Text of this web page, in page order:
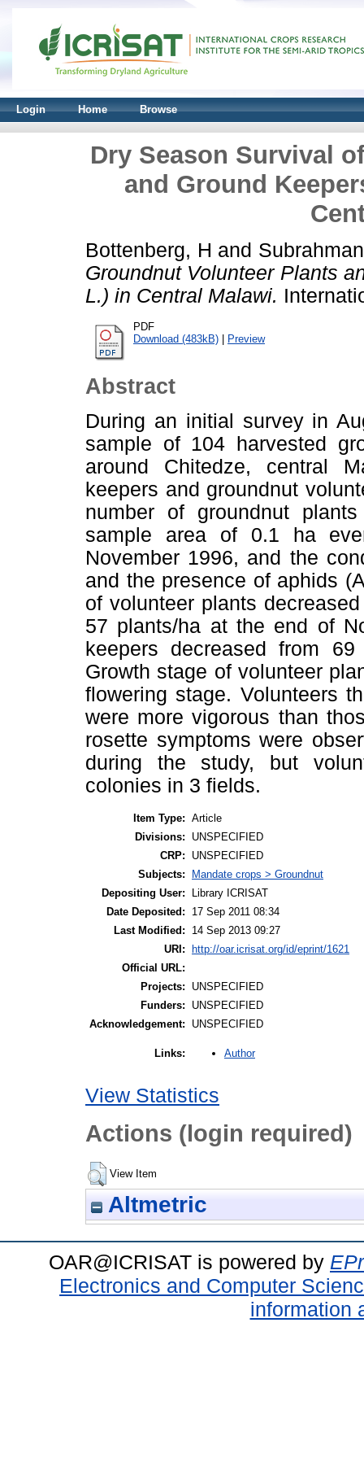
Login Home Browse
Dry Season Survival
and Ground
Bottenberg, H and
Groundnut Volunteer Plants
L.) in Central Malawi.
PDF
Download (483kB) | Preview
Abstract
During an initial survey in
sample of 104 harvested
around Chitedze, central
keepers and groundnut
number of groundnut
sample area of 0.1 ha
November 1996, and the
and the presence of aphids
of volunteer plants
57 plants/ha at the end of
keepers decreased from
Growth stage of volunteer
flowering stage. Volunteers
were more vigorous than
rosette symptoms were
during the study, but
colonies in 3 fields.
Item Type: Article
Divisions:
UNSPECIFIED
CRP:
UNSPECIFIED
Subjects:
Mandate crops > Groundnut
Depositing User:
Library ICRISAT
Date Deposited:
17 Sep 2011 08:34
Last Modified:
14 Sep 2013 09:27
URI:
http://oar.icrisat.org/id/eprint/1621
Official URL:
Projects:
UNSPECIFIED
Funders:
UNSPECIFIED
Acknowledgement:
UNSPECIFIED
Links: Author
View Statistics
Actions (login required)
View Item
Altmetric
OAR@ICRISAT is powered by
Electronics and Computer
information